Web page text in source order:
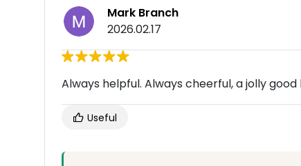
Mark Branch
2026.02.17
Always helpful. Always cheerful, a jolly
Useful